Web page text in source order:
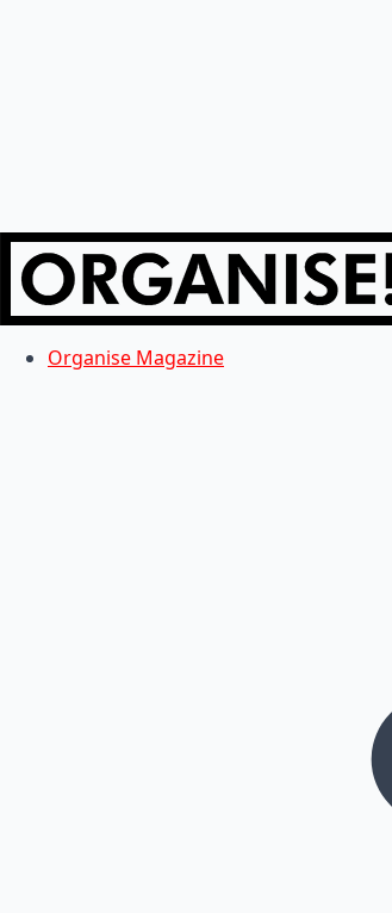
Organise Magazine